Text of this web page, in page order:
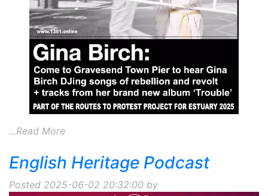
...Read More
English Heritage Podcast
Posted 2025-06-02 20:32:00 by